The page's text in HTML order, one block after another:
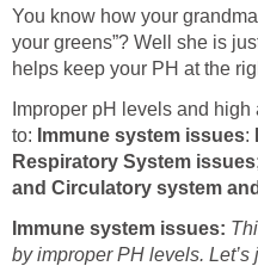
You know how your
your greens”? Well she is
helps keep your PH at the
Improper pH levels and
to: Immune system issues:
Respiratory System
and Circulatory system
Immune system issues:
by improper PH levels.